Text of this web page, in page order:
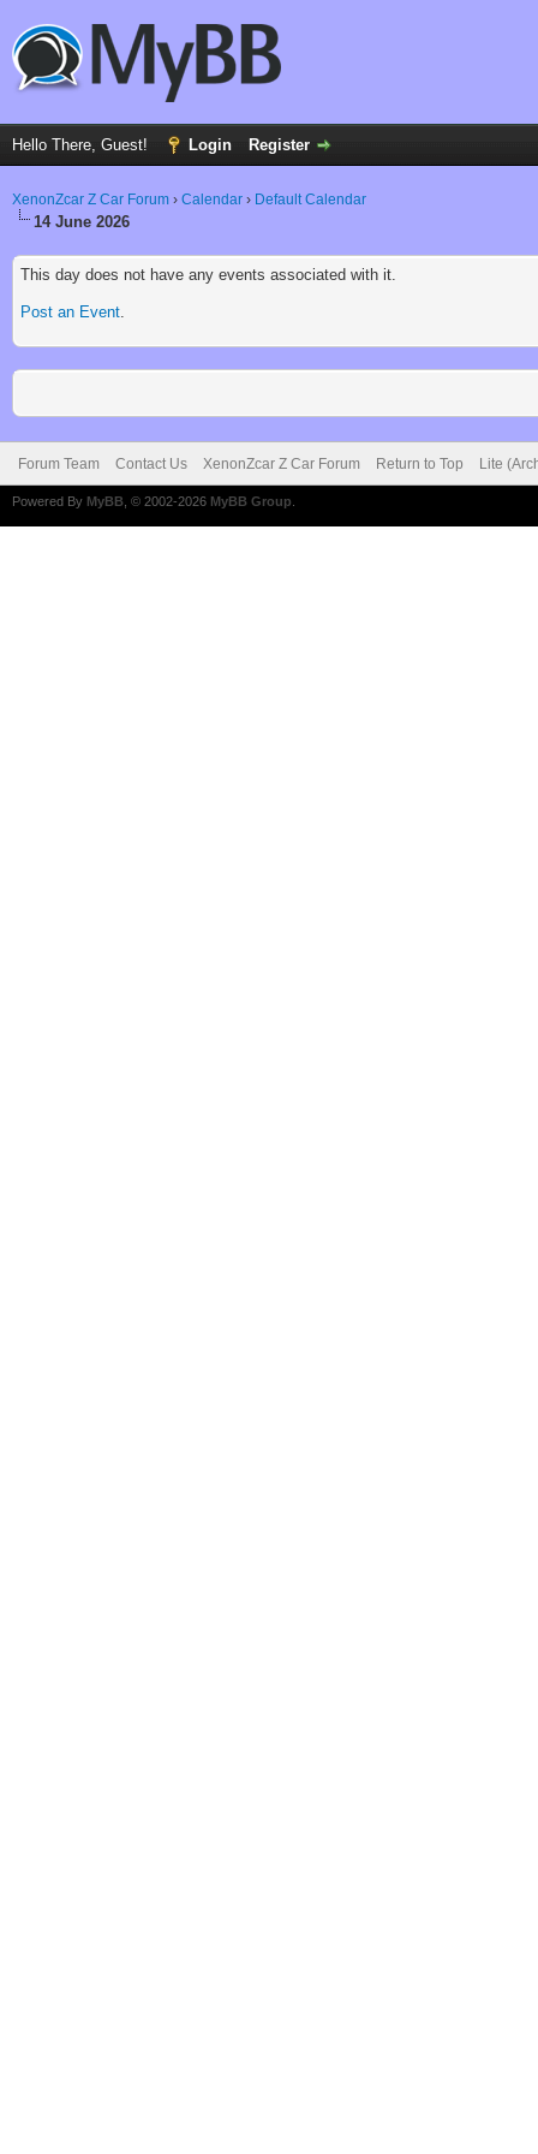
Hello There, Guest! Login Register
XenonZcar Z Car Forum › Calendar › Default Calendar
14 June 2026
This day does not have any events associated with it.
Post an Event.
Forum Team Contact Us XenonZcar Z Car Forum Return to Top Lite
Powered By MyBB , © 2002-2026 MyBB Group